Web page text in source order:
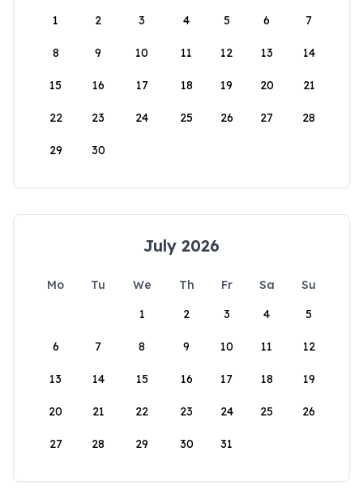
1
2 3 4 5 6 7
8 9 10 11 12 13 14
15 16 17 18 19 20 21
22 23 24 25 26 27 28
29 30
July 2026
Mo Tu We Th Fr Sa
Su
1
2 3 4 5
6 7 8 9 10 11 12
13 14 15 16 17 18 19
20 21 22 23 24 25 26
27 28 29 30 31